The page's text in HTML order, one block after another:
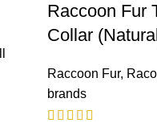
Raccoon Fur
Collar
Raccoon Fur,
brands